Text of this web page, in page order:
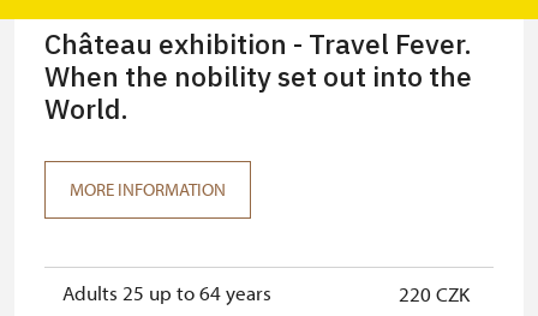
Château exhibition - Travel Fever.
When the nobility set out into the
World.
MORE INFORMATION
Adults 25 up to 64 years
220 CZK